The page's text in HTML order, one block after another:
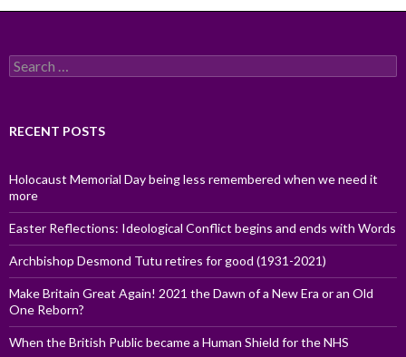
Search
for:
RECENT POSTS
Holocaust Memorial Day being less remembered when we need it
more
Easter Reflections: Ideological Conflict begins and ends with Words
Archbishop Desmond Tutu retires for good (1931-2021)
Make Britain Great Again! 2021 the Dawn of a New Era or an Old
One Reborn?
When the British Public became a Human Shield for the NHS